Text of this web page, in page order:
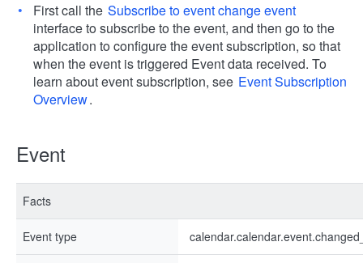
First call the Subscribe to event change event
interface to subscribe to the event, and then go to the
application to configure the event subscription, so that
when the event is triggered Event data received. To
learn about event subscription, see Event Subscription
Overview.
Event
Facts
Event type